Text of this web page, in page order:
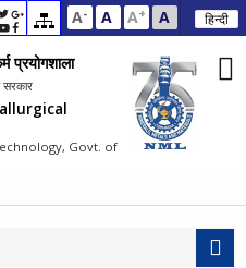
A- A A+ A हिन्दी
प्रयोगशाला
सरकार
Govt. of